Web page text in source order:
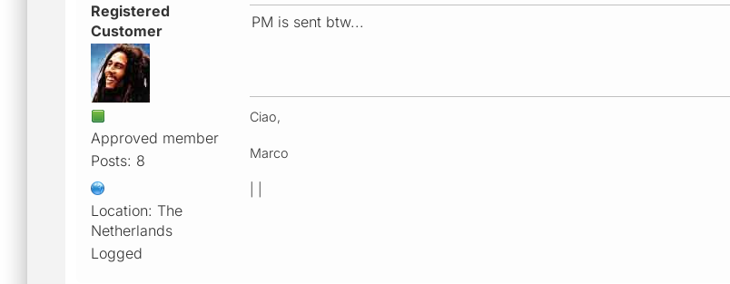
Registered
Customer
Approved member
Posts: 8
Location: The
Netherlands
Logged
PM is sent btw...
Ciao,
Marco